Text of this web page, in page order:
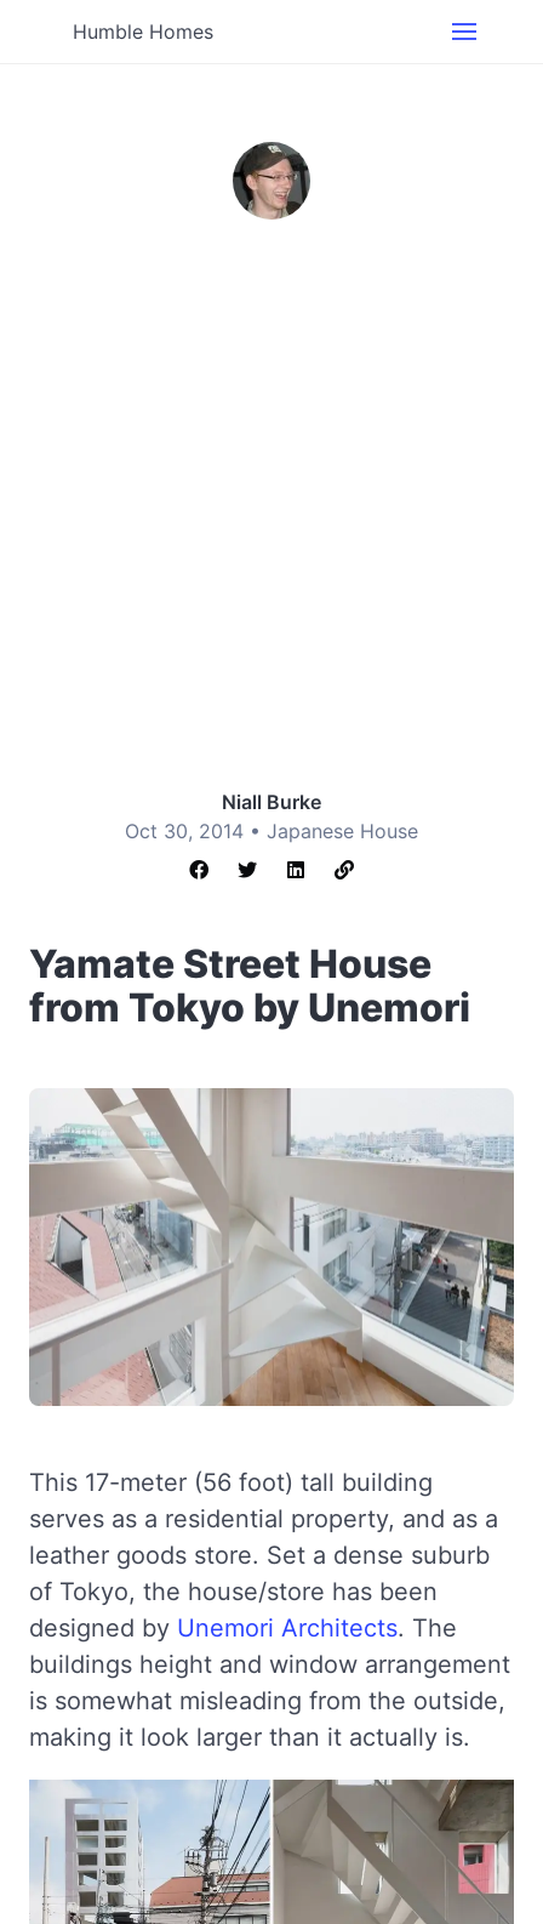
Humble Homes
Niall Burke
Oct 30, 2014 • Japanese House
Yamate Street House
from Tokyo by Unemori
This 17-meter (56 foot) tall building
serves as a residential property, and as a
leather goods store. Set a dense suburb
of Tokyo, the house/store has been
designed by Unemori Architects. The
buildings height and window arrangement
is somewhat misleading from the outside,
making it look larger than it actually is.